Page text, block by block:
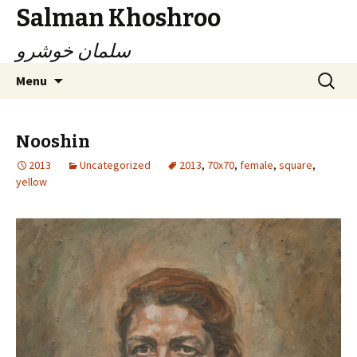
Salman Khoshroo
سلمان خوشرو
Menu
Search
for:
Nooshin
2013 Uncategorized 2013, 70x70, female, square,
yellow